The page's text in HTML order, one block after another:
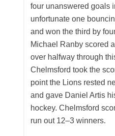
four unanswered goals
unfortunate one
and won the third by
Michael Ranby scored
over halfway through
Chelmsford took the
point the Lions rested
and gave Daniel Artis
hockey. Chelmsford
run out 12–3 winners.